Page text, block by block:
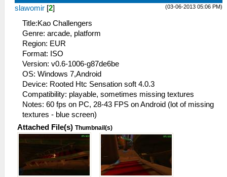
(03-06-2013 05:06 PM)
slawomir [2]
Title:Kao Challengers
Genre: arcade, platform
Region: EUR
Format: ISO
Version: v0.6-1006-g87de6be
OS: Windows 7,Android
Device: Rooted Htc Sensation soft 4.0.3
Compatibility: playable, sometimes missing textures
Notes: 60 fps on PC, 28-43 FPS on Android (lot of missing
textures - blue screen)
Attached File(s) Thumbnail(s)